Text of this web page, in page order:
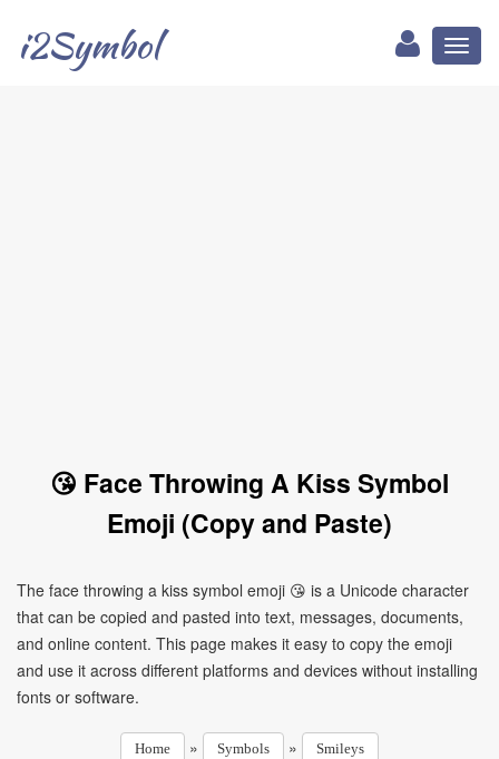
i2Symbol
😘 Face Throwing A Kiss Symbol
Emoji (Copy and Paste)
The face throwing a kiss symbol emoji 😘 is a Unicode character
that can be copied and pasted into text, messages, documents,
and online content. This page makes it easy to copy the emoji
and use it across different platforms and devices without installing
fonts or software.
Home » Symbols » Smileys